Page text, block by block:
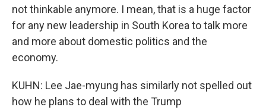
not thinkable anymore. I mean, that is a huge factor
for any new leadership in South Korea to talk more
and more about domestic politics and the
economy.
KUHN: Lee Jae-myung has similarly not spelled out
how he plans to deal with the Trump